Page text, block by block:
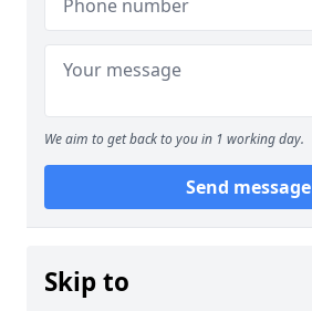
We aim to get back to you in 1 working day.
Send message
Skip to